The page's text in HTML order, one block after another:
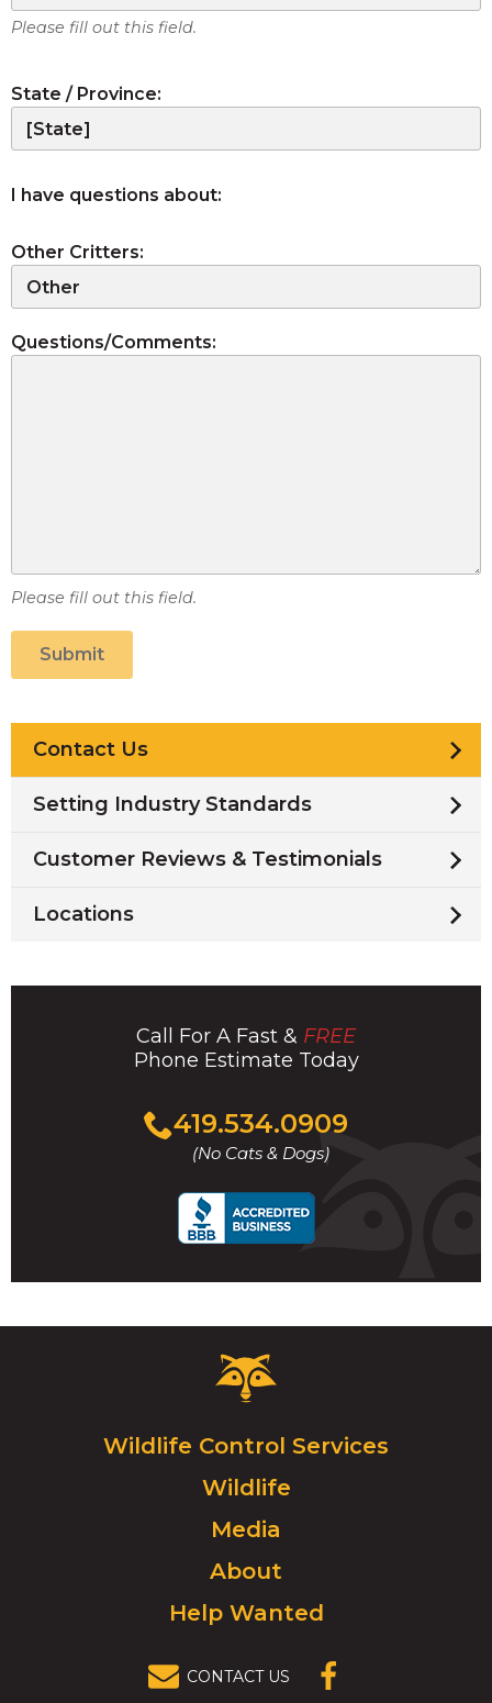
Please fill out this field.
State / Province:
I have questions about:
Other Critters:
Questions/Comments:
Please fill out this field.
Submit
Contact Us
Setting Industry Standards
Customer Reviews & Testimonials
Locations
Call For A Fast & FREE
Phone Estimate Today
419.534.0909
(No Cats & Dogs)
Click
to
call
Critter
Control
Click
to
go
homepage.
Wildlife Control Services
Wildlife
Media
About
Help Wanted
CONTACT US